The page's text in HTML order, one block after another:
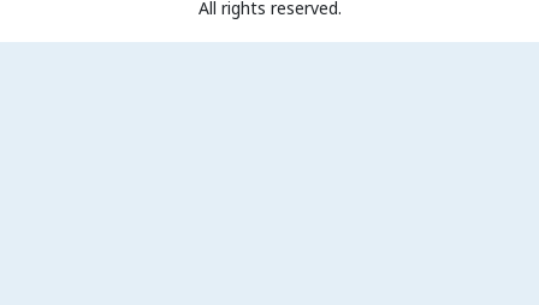
All rights reserved.